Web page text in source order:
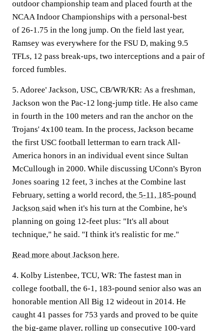
outdoor championship team and placed fourth at the
NCAA Indoor Championships with a personal-best
of 26-1.75 in the long jump. On the field last year,
Ramsey was everywhere for the FSU D, making 9.5
TFLs, 12 pass break-ups, two interceptions and a pair of
forced fumbles.
5. Adoree' Jackson, USC, CB/WR/KR: As a freshman,
Jackson won the Pac-12 long-jump title. He also came
in fourth in the 100 meters and ran the anchor on the
Trojans' 4x100 team. In the process, Jackson became
the first USC football letterman to earn track All-
America honors in an individual event since Sultan
McCullough in 2000. While discussing UConn's Byron
Jones soaring 12 feet, 3 inches at the Combine last
February, setting a world record, the 5-11, 185-pound
Jackson said when it's his turn at the Combine, he's
planning on going 12-feet plus: "It's all about
technique," he said. "I think it's realistic for me."
Read more about Jackson here.
4. Kolby Listenbee, TCU, WR: The fastest man in
college football, the 6-1, 183-pound senior also was an
honorable mention All Big 12 wideout in 2014. He
caught 41 passes for 753 yards and proved to be quite
the big-game player, rolling up consecutive 100-yard